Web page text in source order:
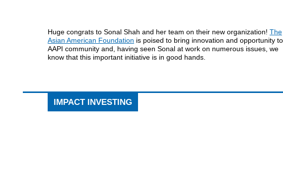
Huge congrats to Sonal Shah and her team on their new organization! The
Asian American Foundation is poised to bring innovation and opportunity
AAPI community and, having seen Sonal at work on numerous issues, we
know that this important initiative is in good hands.
IMPACT INVESTING